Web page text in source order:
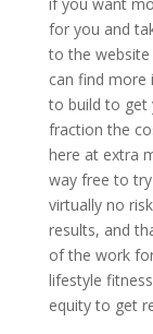
for you and
to the
can find more
to build to get
fraction the
here at extra
way free to
virtually no
results, and
of the work
lifestyle
equity to get